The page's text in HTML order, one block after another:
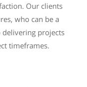
Our clients
who can be a
projects
timeframes.